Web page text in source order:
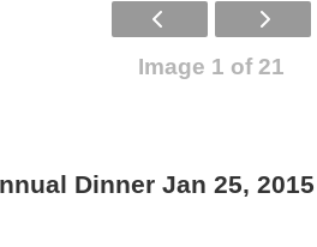
Image 1 of 21
Dinner Jan 25, 2015